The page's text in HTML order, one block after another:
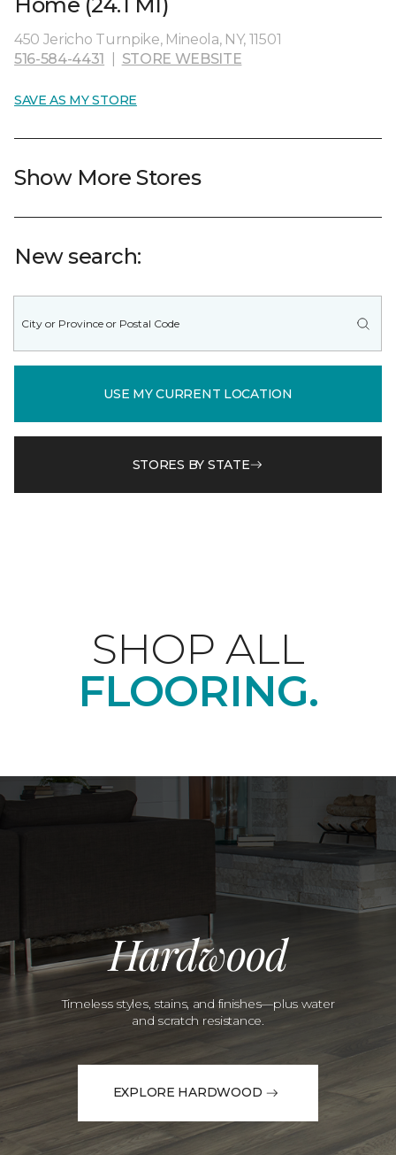
450 Jericho Turnpike, Mineola, NY, 11501
516-584-4431
STORE WEBSITE
SAVE AS MY STORE
Show More Stores
New search:
USE MY CURRENT LOCATION
STORES BY STATE
SHOP ALL
FLOORING.
Hardwood
Timeless styles, stains, and finishes—plus water
and scratch resistance.
EXPLORE HARDWOOD